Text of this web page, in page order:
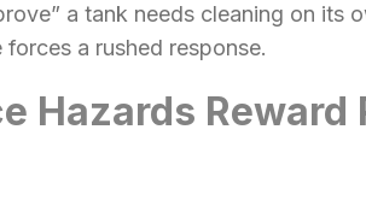
a tank needs cleaning on its
a rushed response.
Hazards Reward